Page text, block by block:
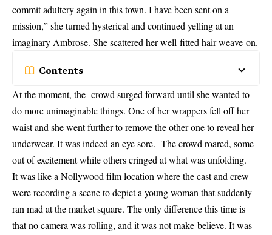
commit adultery again in this town. I have been sent on a
mission,” she turned hysterical and continued yelling at an
imaginary Ambrose. She scattered her well-fitted hair weave-on.
Contents
At the moment, the crowd surged forward until she wanted to
do more unimaginable things. One of her wrappers fell off her
waist and she went further to remove the other one to reveal her
underwear. It was indeed an eye sore. The crowd roared, some
out of excitement while others cringed at what was unfolding.
It was like a Nollywood film location where the cast and crew
were recording a scene to depict a young woman that suddenly
ran mad at the market square. The only difference this time is
that no camera was rolling, and it was not make-believe. It was